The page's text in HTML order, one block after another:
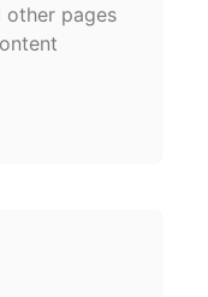
other pages